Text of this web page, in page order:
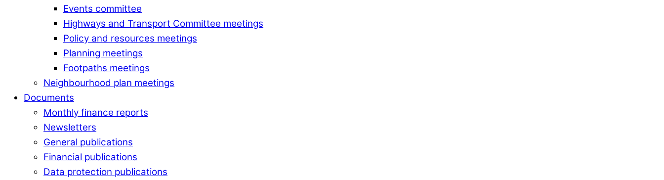
Events committee
Highways and Transport Committee meetings
Policy and resources meetings
Planning meetings
Footpaths meetings
Neighbourhood plan meetings
Documents
Monthly finance reports
Newsletters
General publications
Financial publications
Data protection publications